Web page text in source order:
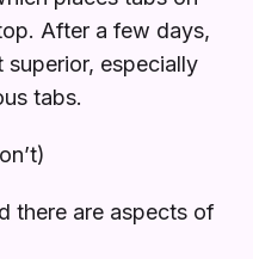
After a few days,
especially
tabs.
there are aspects of